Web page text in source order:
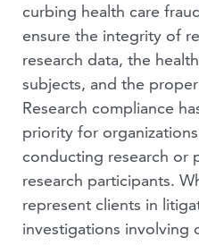
curbing health care
ensure the integrity of
research data, the
subjects, and the
Research compliance
priority for
conducting research or
research participants.
represent clients in
investigations involving